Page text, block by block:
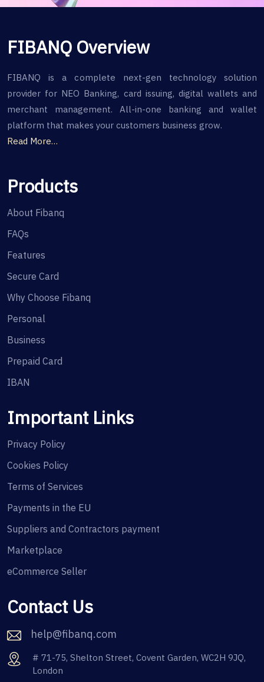
FIBANQ Overview
FIBANQ is a complete next-gen technology solution
provider for NEO Banking, card issuing, digital wallets and
merchant management. All-in-one banking and wallet
platform that makes your customers business grow.
Read More…
Products
About Fibanq
FAQs
Features
Secure Card
Why Choose Fibanq
Personal
Business
Prepaid Card
IBAN
Important Links
Privacy Policy
Cookies Policy
Terms of Services
Payments in the EU
Suppliers and Contractors payment
Marketplace
eCommerce Seller
Contact Us
help@fibanq.com
# 71-75, Shelton Street, Covent Garden, WC2H 9JQ,
London